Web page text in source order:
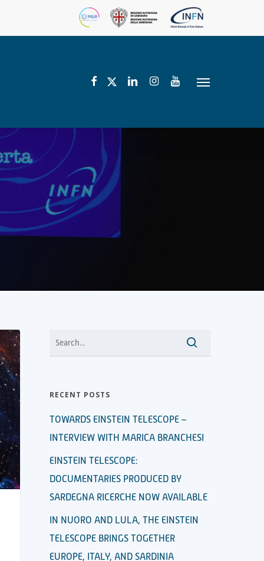
facebooktwitterlinkedininstagramyoutubeMenu
RECENT POSTS
TOWARDS EINSTEIN TELESCOPE –
INTERVIEW WITH MARICA BRANCHESI
EINSTEIN TELESCOPE:
DOCUMENTARIES PRODUCED BY
SARDEGNA RICERCHE NOW AVAILABLE
IN NUORO AND LULA, THE EINSTEIN
TELESCOPE BRINGS TOGETHER
EUROPE, ITALY, AND SARDINIA